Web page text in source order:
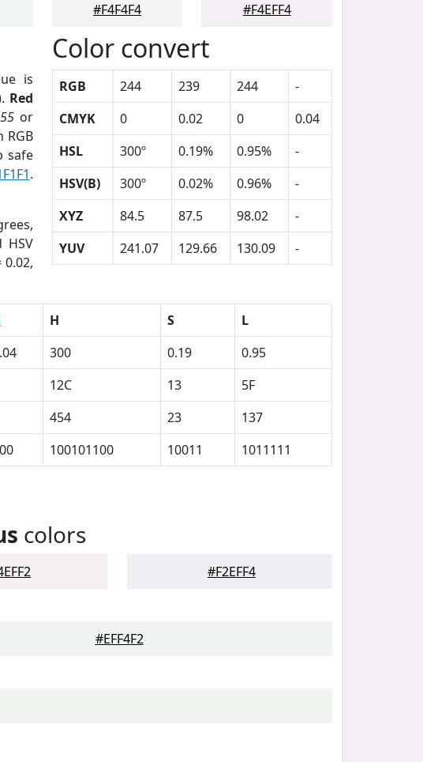
#F4F4F4
#F4EFF4
is
Red
or
RGB
safe
.
HSV
Color convert
RGB 244 239 244
-
CMYK
0 0.02 0
0.04
HSL
300º 0.19% 0.95%
-
HSV(B)
300º 0.02% 0.96%
-
XYZ
84.5 87.5 98.02
-
YUV
241.07 129.66 130.09 -
H S
L
300 0.19
0.95
12C 13
5F
454 23
137
100101100 10011 1011111
colors
#F2EFF4
#EFF4F2